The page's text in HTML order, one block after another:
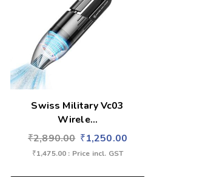
Swiss Military Vc03
Wirele...
₹2,890.00 ₹1,250.00
₹1,475.00 : Price incl. GST